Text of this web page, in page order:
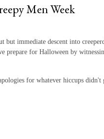
Men Week
but immediate descent into
prepare for Halloween by
for whatever hiccups didn't